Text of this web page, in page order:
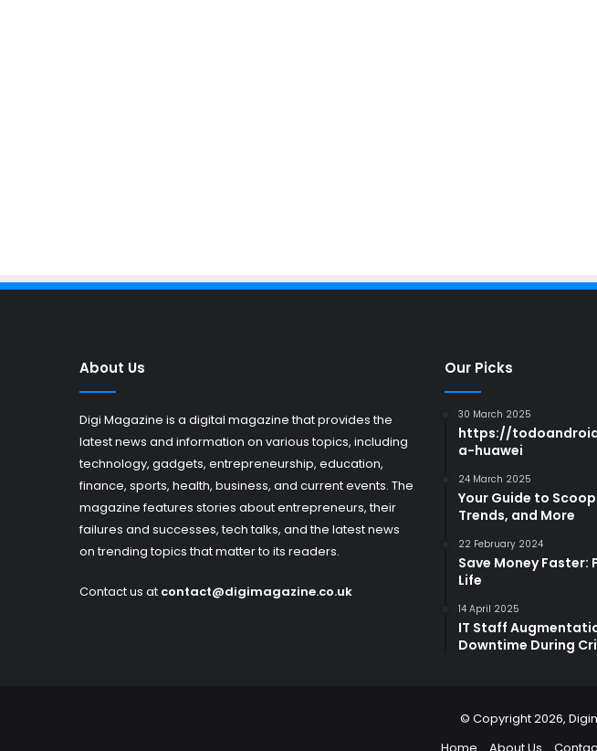
About Us
Digi Magazine is a digital magazine that provides the
latest news and information on various topics, including
technology, gadgets, entrepreneurship, education,
finance, sports, health, business, and current events. The
magazine features stories about entrepreneurs, their
failures and successes, tech talks, and the latest news
on trending topics that matter to its readers.
Contact us at contact@digimagazine.co.uk
Our Picks
30 March 2025
https://
a-huawei
24 March 2025
Your Guide to
Trends, and More
22 February 2024
Save Money
Life
14 April 2025
IT Staff
Downtime During
© Copyright 2026,